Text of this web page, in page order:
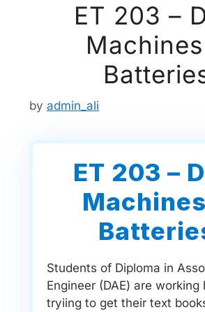
ET 203 –
by admin_ali
ET 203 –
Students of Diploma in
Engineer (DAE) are working
tryiing to get their text